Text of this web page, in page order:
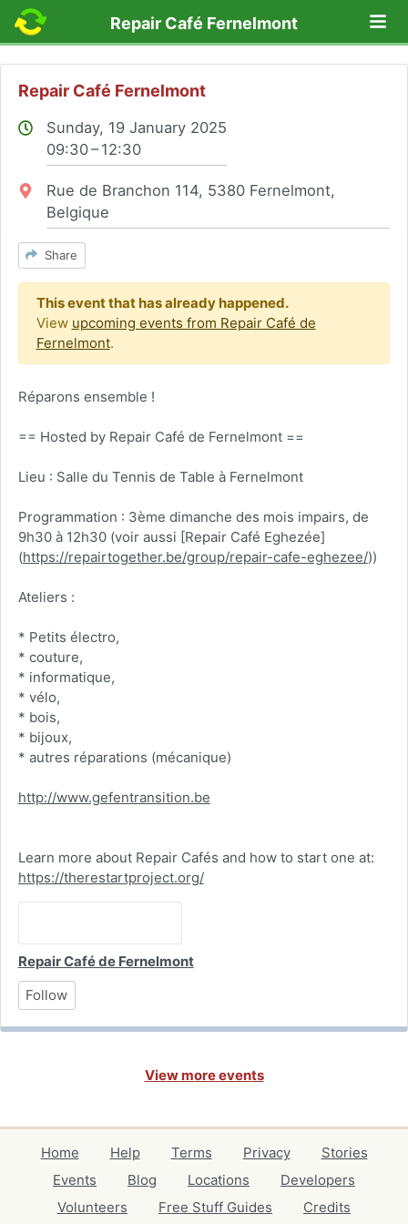
Repair Café Fernelmont
Repair Café Fernelmont
Sunday, 19 January 2025
09:30 – 12:30
Location:
Rue de Branchon 114, 5380 Fernelmont,
Belgique
Share
This event that has already happened.
View upcoming events from Repair Café de
Fernelmont.
Réparons ensemble !
== Hosted by Repair Café de Fernelmont ==
Lieu : Salle du Tennis de Table à Fernelmont
Programmation : 3ème dimanche des mois impairs, de
9h30 à 12h30 (voir aussi [Repair Café Eghezée]
(https://repairtogether.be/group/repair-cafe-eghezee/))
Ateliers :
* Petits électro,
* couture,
* informatique,
* vélo,
* bois,
* bijoux,
* autres réparations (mécanique)
http://www.gefentransition.be
Learn more about Repair Cafés and how to start one at:
https://therestartproject.org/
Repair Café de Fernelmont
Follow
View more events
Home Help Terms Privacy
Stories
Events
Blog Locations
Developers
Volunteers
Free Stuff Guides Credits